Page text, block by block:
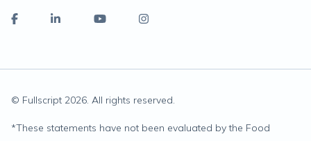
© Fullscript 2026. All rights reserved.
*These statements have not been evaluated by the Food